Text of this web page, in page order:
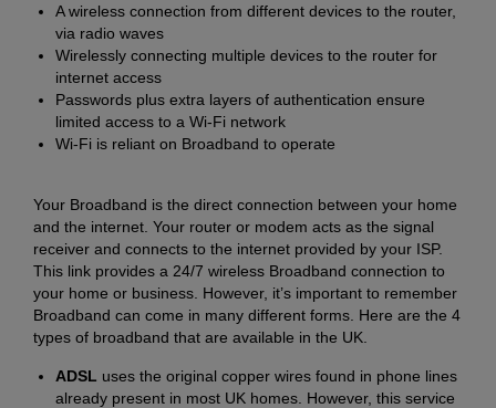
A wireless connection from different devices to the router,
via radio waves
Wirelessly connecting multiple devices to the router for
internet access
Passwords plus extra layers of authentication ensure
limited access to a Wi-Fi network
Wi-Fi is reliant on Broadband to operate
Your Broadband is the direct connection between your home
and the internet. Your router or modem acts as the signal
receiver and connects to the internet provided by your ISP.
This link provides a 24/7 wireless Broadband connection to
your home or business. However, it’s important to remember
Broadband can come in many different forms. Here are the 4
types of broadband that are available in the UK.
ADSL uses the original copper wires found in phone lines
already present in most UK homes. However, this service